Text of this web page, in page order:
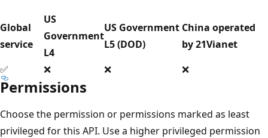
Global
service
US
Government
L4
US Government
L5 (DOD)
China operated
by 21Vianet
✅
❌ ❌ ❌
Permissions
Choose the permission or permissions marked as least
privileged for this API. Use a higher privileged permission